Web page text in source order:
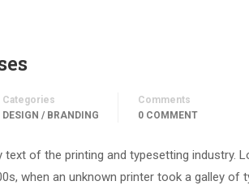
Categories
DESIGN / BRANDING
Comments
0 COMMENT
of the printing and typesetting industry.
when an unknown printer took a galley of